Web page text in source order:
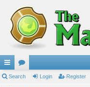
ui or
Search Login Register